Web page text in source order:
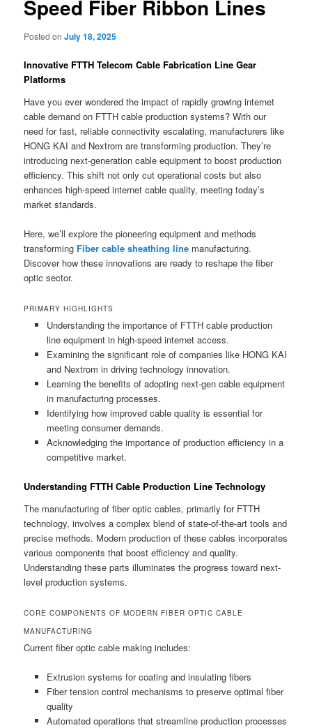
Speed Fiber Ribbon Lines
Posted onJuly 18, 2025
Innovative FTTH Telecom Cable Fabrication Line Gear
Platforms
Have you ever wondered the impact of rapidly growing internet
cable demand on FTTH cable production systems? With our
need for fast, reliable connectivity escalating, manufacturers like
HONG KAI and Nextrom are transforming production. They’re
introducing next-generation cable equipment to boost production
efficiency. This shift not only cut operational costs but also
enhances high-speed internet cable quality, meeting today’s
market standards.
Here, we’ll explore the pioneering equipment and methods
transforming Fiber cable sheathing line manufacturing.
Discover how these innovations are ready to reshape the fiber
optic sector.
PRIMARY HIGHLIGHTS
Understanding the importance of FTTH cable production
line equipment in high-speed internet access.
Examining the significant role of companies like HONG KAI
and Nextrom in driving technology innovation.
Learning the benefits of adopting next-gen cable equipment
in manufacturing processes.
Identifying how improved cable quality is essential for
meeting consumer demands.
Acknowledging the importance of production efficiency in a
competitive market.
Understanding FTTH Cable Production Line Technology
The manufacturing of fiber optic cables, primarily for FTTH
technology, involves a complex blend of state-of-the-art tools and
precise methods. Modern production of these cables incorporates
various components that boost efficiency and quality.
Understanding these parts illuminates the progress toward next-
level production systems.
CORE COMPONENTS OF MODERN FIBER OPTIC CABLE
MANUFACTURING
Current fiber optic cable making includes:
Extrusion systems for coating and insulating fibers
Fiber tension control mechanisms to preserve optimal fiber
quality
Automated operations that streamline production processes